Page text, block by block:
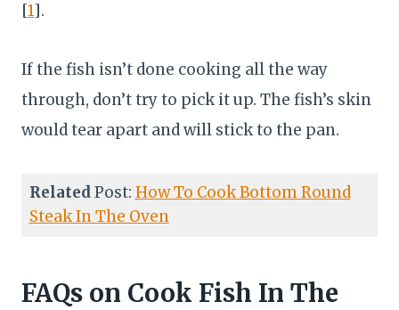
[1].
If the fish isn’t done cooking all the way
through, don’t try to pick it up. The fish’s skin
would tear apart and will stick to the pan.
RelatedPost: How To Cook Bottom Round
Steak In The Oven
FAQs on Cook Fish In The